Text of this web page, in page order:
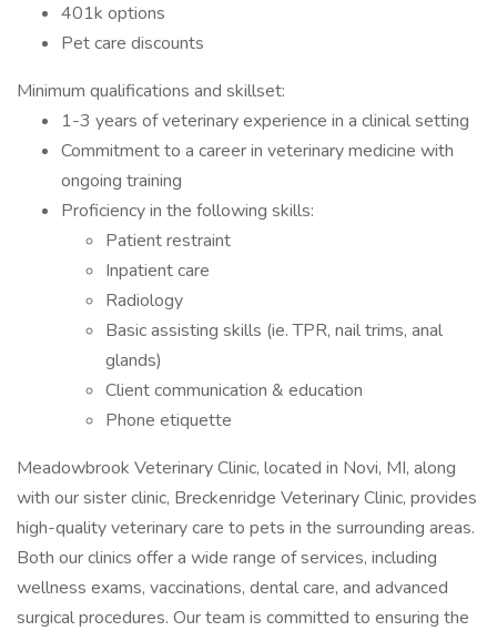
401k options
Pet care discounts
Minimum qualifications and skillset:
1-3 years of veterinary experience in a clinical setting
Commitment to a career in veterinary medicine with
ongoing training
Proficiency in the following skills:
Patient restraint
Inpatient care
Radiology
Basic assisting skills (ie. TPR, nail trims, anal
glands)
Client communication & education
Phone etiquette
Meadowbrook Veterinary Clinic, located in Novi, MI, along
with our sister clinic, Breckenridge Veterinary Clinic, provides
high-quality veterinary care to pets in the surrounding areas.
Both our clinics offer a wide range of services, including
wellness exams, vaccinations, dental care, and advanced
surgical procedures. Our team is committed to ensuring the